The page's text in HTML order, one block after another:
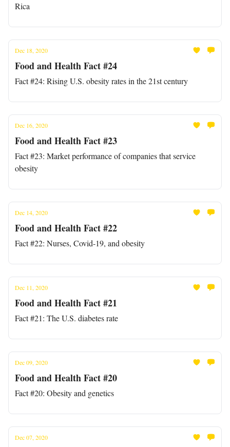
Rica
Dec 18, 2020
Food and Health Fact #24
Fact #24: Rising U.S. obesity rates in the 21st century
Dec 16, 2020
Food and Health Fact #23
Fact #23: Market performance of companies that service
obesity
Dec 14, 2020
Food and Health Fact #22
Fact #22: Nurses, Covid-19, and obesity
Dec 11, 2020
Food and Health Fact #21
Fact #21: The U.S. diabetes rate
Dec 09, 2020
Food and Health Fact #20
Fact #20: Obesity and genetics
Dec 07, 2020